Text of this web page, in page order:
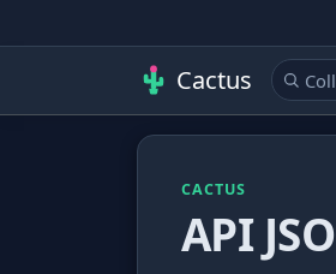
Cactus
CACTUS
API